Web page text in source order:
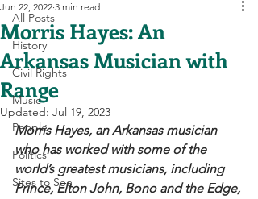
All Posts
History
Civil Rights
Music
People
Politics
Sites to See
Morris Hayes: An
Arkansas Musician with
Range
Jun 22, 2022 3 min read
Updated: Jul 19, 2023
Morris Hayes, an Arkansas musician
who has worked with some of the
world’s greatest musicians, including
Prince, Elton John, Bono and the Edge,